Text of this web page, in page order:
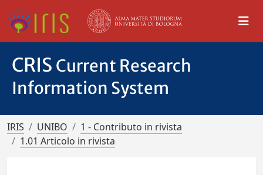
CRIS Current Research
Information System
IRIS UNIBO
1 - Contributo in rivista
1.01 Articolo in rivista